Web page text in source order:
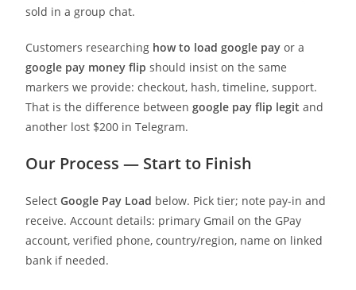
sold in a group chat.
Customers researching how to load google pay or a
google pay money flip should insist on the same
markers we provide: checkout, hash, timeline, support.
That is the difference betweengoogle pay flip legit and
another lost $200 in Telegram.
Our Process — Start to Finish
SelectGoogle Pay Load below. Pick tier; note pay-in and
receive. Account details: primary Gmail on the GPay
account, verified phone, country/region, name on linked
bank if needed.